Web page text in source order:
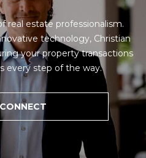
real estate professionalism.
technology, Christian
your property transactions
every step of the way.